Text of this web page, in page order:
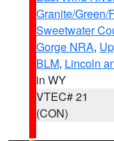
Granite/Green/
Sweetwater
Gorge NRA,
BLM, Lincoln
in WY
VTEC# 21
(CON)